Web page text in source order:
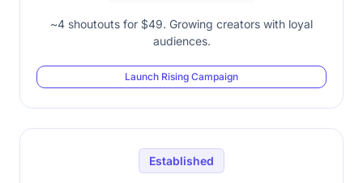
~4 shoutouts for $49. Growing creators with loyal
audiences.
Launch Rising Campaign
Established